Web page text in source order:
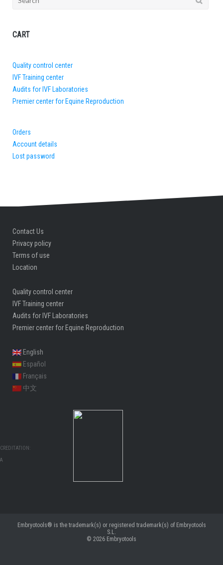
CART
Quality control center
IVF Training center
Audits for IVF Laboratories
Premier center for Equine Reproduction
Orders
Account details
Lost password
Contact Us
Privacy policy
Terms of use
Location
Quality control center
IVF Training center
Audits for IVF Laboratories
Premier center for Equine Reproduction
English
Español
Français
中文
Embryotools® is the trademark(s) or registered trademark(s) of Embryotools
S.L.
© 2026 Embryotools